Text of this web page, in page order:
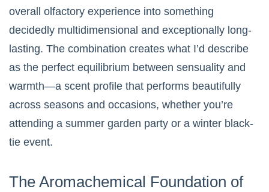
overall olfactory experience into something
decidedly multidimensional and exceptionally long-
lasting. The combination creates what I’d describe
as the perfect equilibrium between sensuality and
warmth—a scent profile that performs beautifully
across seasons and occasions, whether you’re
attending a summer garden party or a winter black-
tie event.
The Aromachemical Foundation of